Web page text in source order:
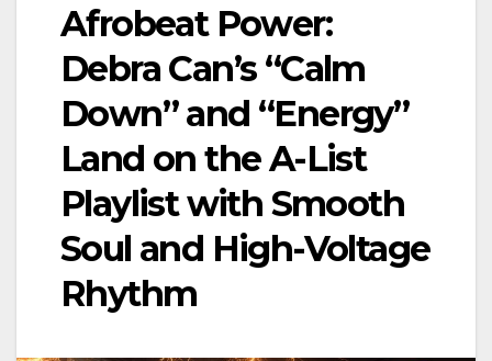
Afrobeat Power:
Debra Can’s “Calm
Down” and “Energy”
Land on the A-List
Playlist with Smooth
Soul and High-Voltage
Rhythm